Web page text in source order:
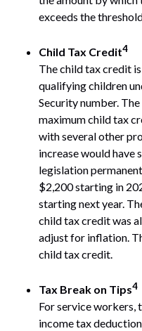
exceeds the
Child Tax Credit4
The child tax credit
qualifying children
Security number.
maximum child tax
with several other
increase would have
legislation
$2,200 starting in
starting next year.
child tax credit was
adjust for inflation.
child tax credit.
Tax Break on Tips4
For service workers,
income tax